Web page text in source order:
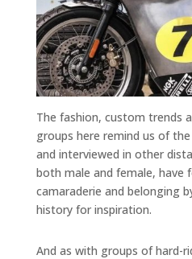
The fashion, custom trends
groups here remind us of
and interviewed in other
both male and female, have
camaraderie and belonging
history for inspiration.
And as with groups of hard-